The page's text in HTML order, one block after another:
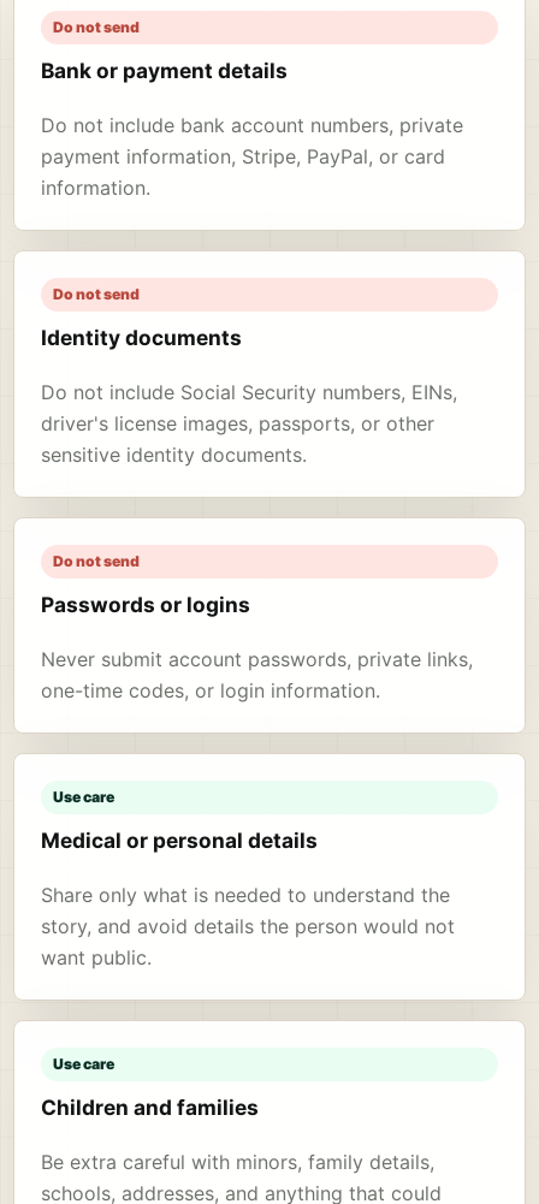
Do not send
Bank or payment details
Do not include bank account numbers, private
payment information, Stripe, PayPal, or card
information.
Do not send
Identity documents
Do not include Social Security numbers, EINs,
driver's license images, passports, or other
sensitive identity documents.
Do not send
Passwords or logins
Never submit account passwords, private links,
one-time codes, or login information.
Use care
Medical or personal details
Share only what is needed to understand the
story, and avoid details the person would not
want public.
Use care
Children and families
Be extra careful with minors, family details,
schools, addresses, and anything that could